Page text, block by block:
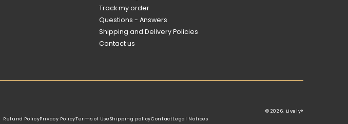
Track my order
Questions - Answers
Shipping and Delivery Policies
Contact us
© 2026, Lively®
Refund PolicyPrivacy PolicyTerms of UseShipping policyContactLegal Notices